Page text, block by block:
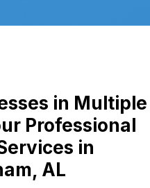
in Multiple
Professional
in
AL